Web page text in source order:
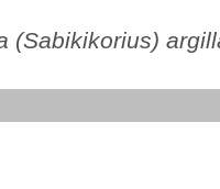
(Sabikikorius)